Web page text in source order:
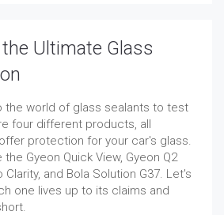
Ultimate Glass
the world of glass sealants to test
four different products, all
protection for your car's glass.
the Gyeon Quick View, Gyeon Q2
Clarity, and Bola Solution G37. Let's
one lives up to its claims and